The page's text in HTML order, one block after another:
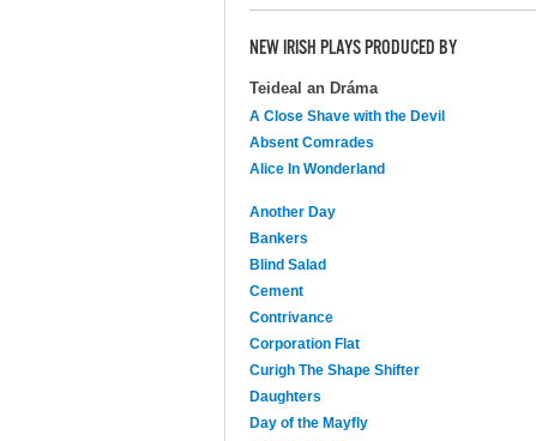
NEW IRISH PLAYS PRODUCED BY
Teideal an Dráma
A Close Shave with the Devil
Absent Comrades
Alice In Wonderland
Another Day
Bankers
Blind Salad
Cement
Contrivance
Corporation Flat
Curigh The Shape Shifter
Daughters
Day of the Mayfly